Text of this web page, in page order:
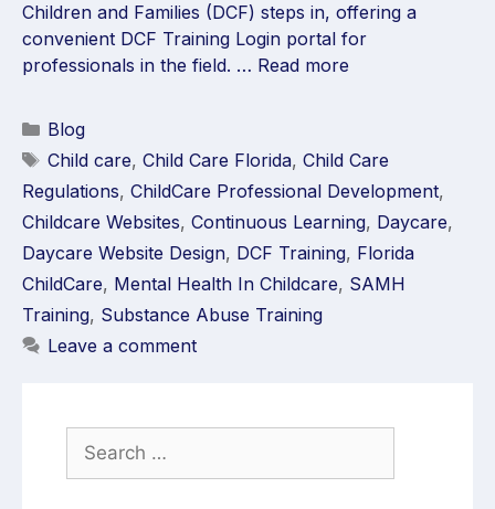
Children and Families (DCF) steps in, offering a
convenient DCF Training Login portal for
professionals in the field. … Read more
Blog
Child care, Child Care Florida, Child Care
Regulations, ChildCare Professional Development,
Childcare Websites, Continuous Learning, Daycare,
Daycare Website Design, DCF Training, Florida
ChildCare, Mental Health In Childcare, SAMH
Training, Substance Abuse Training
Leave a comment